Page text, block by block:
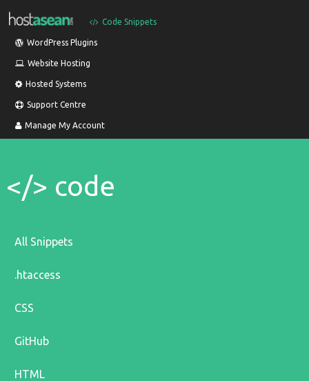
Code Snippets
WordPress Plugins
Website Hosting
Hosted Systems
Support Centre
Manage My Account
</> code
All Snippets
.htaccess
CSS
GitHub
HTML